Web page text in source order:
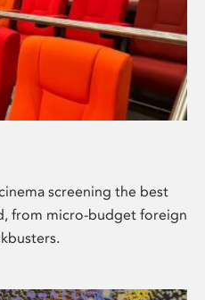
screening the best
from micro-budget foreign